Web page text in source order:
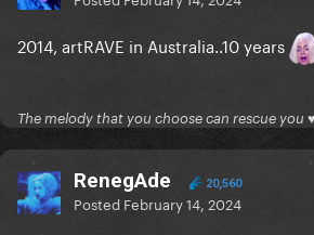
2014, artRAVE in Australia..10 years
The melody that you choose can rescue you ♥
RenegAde 20,560
Posted February 14, 2024